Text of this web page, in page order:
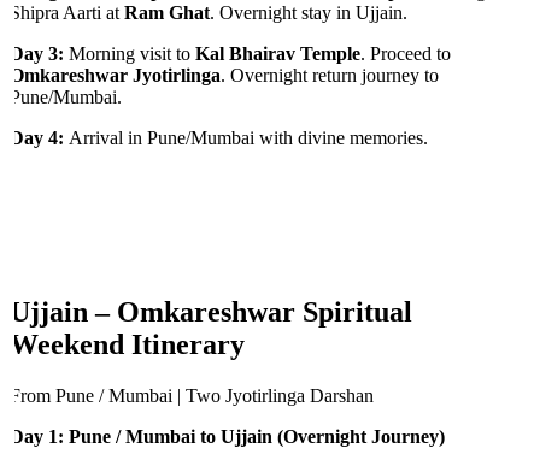
Aarti atRam Ghat. Overnight stay in Ujjain.
3:Morning visit toKal Bhairav Temple. Proceed to
Jyotirlinga. Overnight return journey to
Mumbai.
4:Arrival in Pune/Mumbai with divine memories.
– Omkareshwar Spiritual
Itinerary
Pune / Mumbai | Two Jyotirlinga Darshan
1: Pune / Mumbai to Ujjain (Overnight Journey)